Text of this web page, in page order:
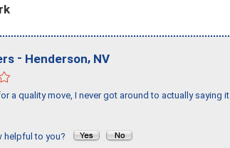
- Henderson, NV
a quality move, I never got around to actually saying
helpful to you?